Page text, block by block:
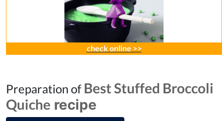
check online >>
Preparation of Best Stuffed Broccoli
Quiche recipe